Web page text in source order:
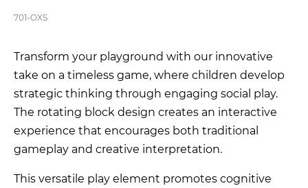
701-OXS
Transform your playground with our innovative
take on a timeless game, where children develop
strategic thinking through engaging social play.
The rotating block design creates an interactive
experience that encourages both traditional
gameplay and creative interpretation.
This versatile play element promotes cognitive